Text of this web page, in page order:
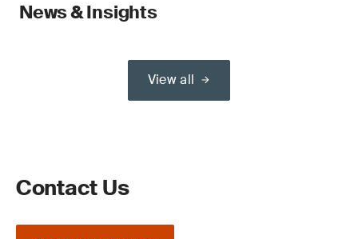
News & Insights
View all
Contact Us